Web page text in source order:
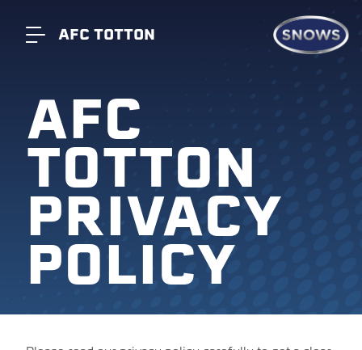
AFC TOTTON
AFC
TOTTON
PRIVACY
POLICY